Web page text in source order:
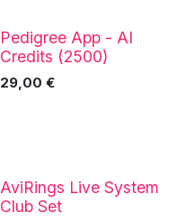
Best Value!
Pedigree App - AI
Credits (2500)
29,00 €
AviRings Live System
Club Set